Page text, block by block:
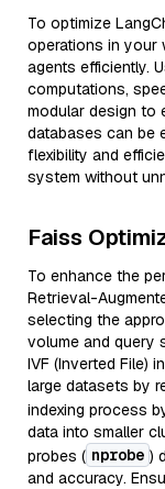
To optimize
operations in your
agents efficiently.
computations,
modular design to
databases can be
flexibility and
system without
Faiss
To enhance the
Retrieval-
selecting the
volume and query
IVF (Inverted File)
large datasets by
indexing process
data into smaller
probes ( nprobe )
and accuracy.